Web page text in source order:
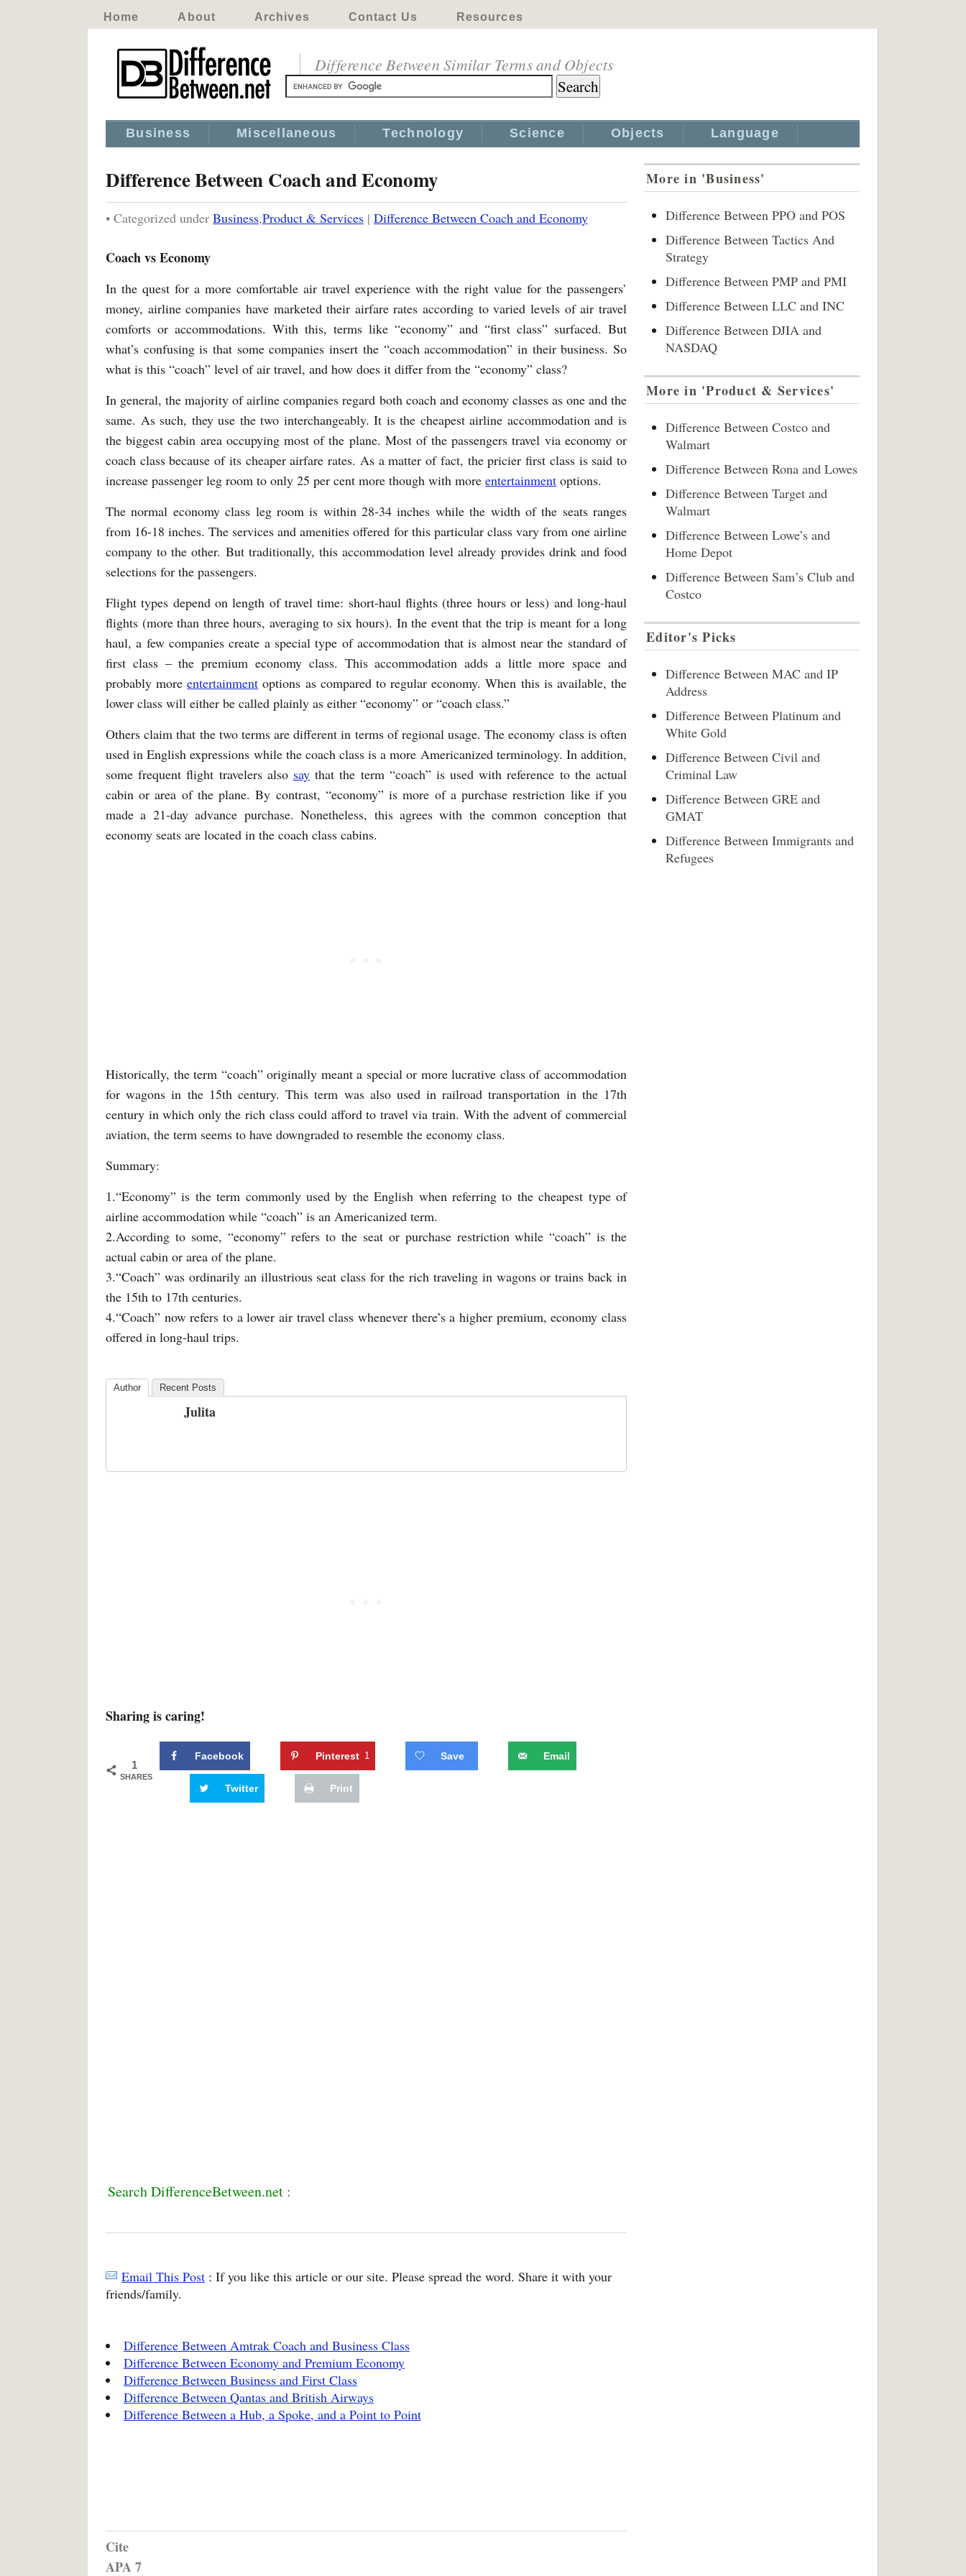
Home About Archives Contact Us Resources
Difference Between Similar Terms and Objects
Business Miscellaneous Technology Science Objects Language
Difference Between Coach and Economy
• Categorized under Business,Product & Services | Difference Between Coach and Economy
Coach vs Economy
In the quest for a more comfortable air travel experience with the right value for the passengers’
money, airline companies have marketed their airfare rates according to varied levels of air travel
comforts or accommodations. With this, terms like “economy” and “first class” surfaced. But
what’s confusing is that some companies insert the “coach accommodation” in their business. So
what is this “coach” level of air travel, and how does it differ from the “economy” class?
In general, the majority of airline companies regard both coach and economy classes as one and the
same. As such, they use the two interchangeably. It is the cheapest airline accommodation and is
the biggest cabin area occupying most of the plane. Most of the passengers travel via economy or
coach class because of its cheaper airfare rates. As a matter of fact, the pricier first class is said to
increase passenger leg room to only 25 per cent more though with more entertainment options.
The normal economy class leg room is within 28-34 inches while the width of the seats ranges
from 16-18 inches. The services and amenities offered for this particular class vary from one airline
company to the other. But traditionally, this accommodation level already provides drink and food
selections for the passengers.
Flight types depend on length of travel time: short-haul flights (three hours or less) and long-haul
flights (more than three hours, averaging to six hours). In the event that the trip is meant for a long
haul, a few companies create a special type of accommodation that is almost near the standard of
first class – the premium economy class. This accommodation adds a little more space and
probably moreentertainment options as compared to regular economy. When this is available, the
lower class will either be called plainly as either “economy” or “coach class.”
Others claim that the two terms are different in terms of regional usage. The economy class is often
used in English expressions while the coach class is a more Americanized terminology. In addition,
some frequent flight travelers also saythat the term “coach” is used with reference to the actual
cabin or area of the plane. By contrast, “economy” is more of a purchase restriction like if you
made a 21-day advance purchase. Nonetheless, this agrees with the common conception that
economy seats are located in the coach class cabins.
Historically, the term “coach” originally meant a special or more lucrative class of accommodation
for wagons in the 15th century. This term was also used in railroad transportation in the 17th
century in which only the rich class could afford to travel via train. With the advent of commercial
aviation, the term seems to have downgraded to resemble the economy class.
Summary:
1.“Economy” is the term commonly used by the English when referring to the cheapest type of
airline accommodation while “coach” is an Americanized term.
2.According to some, “economy” refers to the seat or purchase restriction while “coach” is the
actual cabin or area of the plane.
3.“Coach” was ordinarily an illustrious seat class for the rich traveling in wagons or trains back in
the 15th to 17th centuries.
4.“Coach” now refers to a lower air travel class whenever there’s a higher premium, economy class
offered in long-haul trips.
Author Recent Posts
Julita
Sharing is caring!
1
SHARES
Facebook Pinterest 1 Save Email
Twitter Print
Search DifferenceBetween.net :
Email This Post : If you like this article or our site. Please spread the word. Share it with your
friends/family.
Difference Between Amtrak Coach and Business Class
Difference Between Economy and Premium Economy
Difference Between Business and First Class
Difference Between Qantas and British Airways
Difference Between a Hub, a Spoke, and a Point to Point
Cite
APA 7
More in 'Business'
Difference Between PPO and POS
Difference Between Tactics And
Strategy
Difference Between PMP and PMI
Difference Between LLC and INC
Difference Between DJIA and
NASDAQ
More in 'Product & Services'
Difference Between Costco and
Walmart
Difference Between Rona and Lowes
Difference Between Target and
Walmart
Difference Between Lowe’s and
Home Depot
Difference Between Sam’s Club and
Costco
Editor's Picks
Difference Between MAC and IP
Address
Difference Between Platinum and
White Gold
Difference Between Civil and
Criminal Law
Difference Between GRE and
GMAT
Difference Between Immigrants and
Refugees